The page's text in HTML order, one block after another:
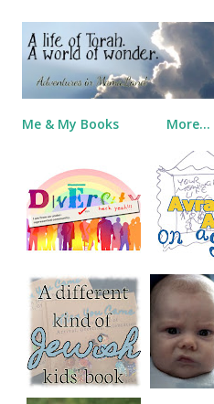
Skip to
Me & My Books More…